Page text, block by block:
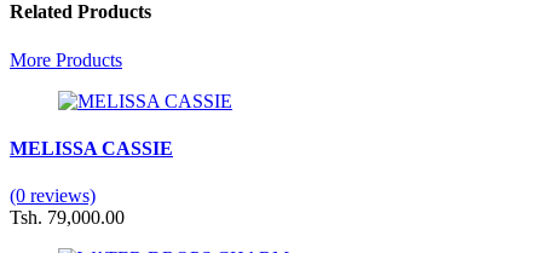
Related Products
More Products
MELISSA CASSIE
(0 reviews)
Tsh. 79,000.00